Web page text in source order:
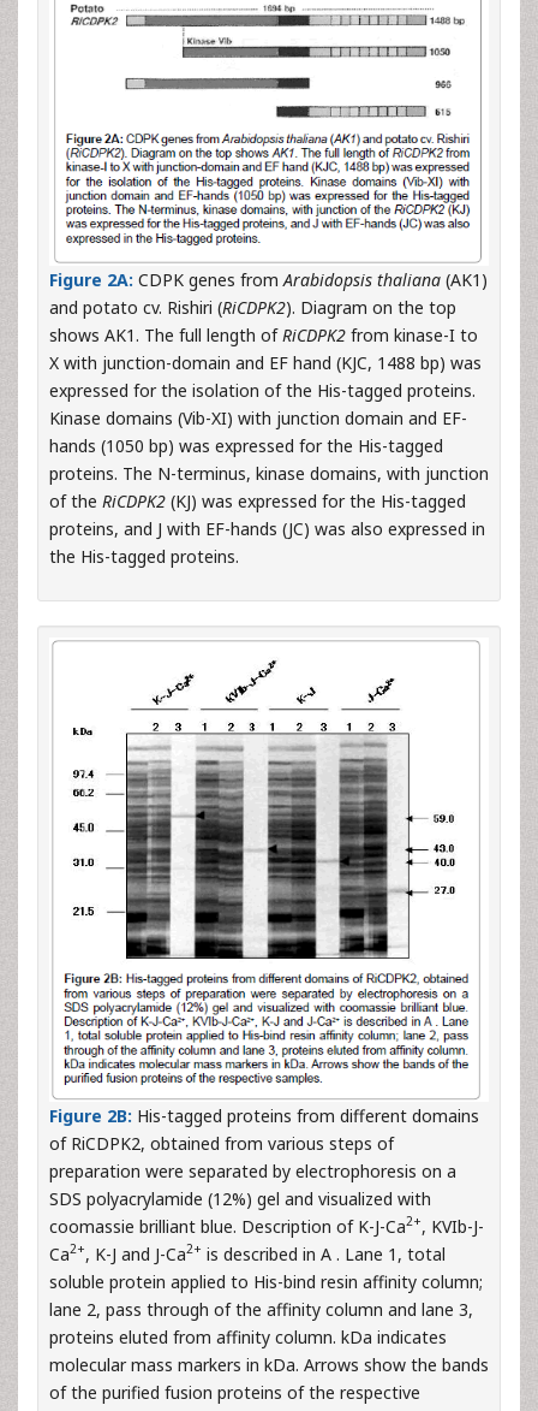
Figure 2A: CDPK genes from Arabidopsis thaliana (AK1)
and potato cv. Rishiri (RiCDPK2). Diagram on the top
shows AK1. The full length of RiCDPK2 from kinase-I to
X with junction-domain and EF hand (KJC, 1488 bp) was
expressed for the isolation of the His-tagged proteins.
Kinase domains (Vib-XI) with junction domain and EF-
hands (1050 bp) was expressed for the His-tagged
proteins. The N-terminus, kinase domains, with junction
of the RiCDPK2 (KJ) was expressed for the His-tagged
proteins, and J with EF-hands (JC) was also expressed in
the His-tagged proteins.
Figure 2B: His-tagged proteins from different domains
of RiCDPK2, obtained from various steps of
preparation were separated by electrophoresis on a
SDS polyacrylamide (12%) gel and visualized with
coomassie brilliant blue. Description of K-J-Ca2+, KVIb-J-
Ca2+, K-J and J-Ca2+ is described in A . Lane 1, total
soluble protein applied to His-bind resin affinity column;
lane 2, pass through of the affinity column and lane 3,
proteins eluted from affinity column. kDa indicates
molecular mass markers in kDa. Arrows show the bands
of the purified fusion proteins of the respective